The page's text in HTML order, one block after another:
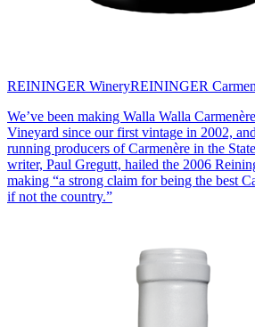
REININGER WineryREININGER
We’ve been making Walla Walla
Vineyard since our first vintage in 2002,
running producers of Carmenère in the
writer, Paul Gregutt, hailed the 2006
making “a strong claim for being the best
if not the country.”